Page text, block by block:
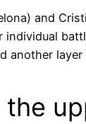
and
individual
another
the